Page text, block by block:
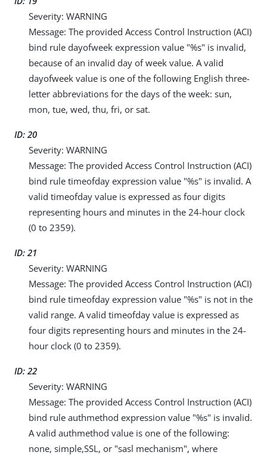
Severity: WARNING
Message: The provided Access Control Instruction (ACI)
bind rule dayofweek expression value "%s" is invalid,
because of an invalid day of week value. A valid
dayofweek value is one of the following English three-
letter abbreviations for the days of the week: sun,
mon, tue, wed, thu, fri, or sat.
ID: 20
Severity: WARNING
Message: The provided Access Control Instruction (ACI)
bind rule timeofday expression value "%s" is invalid. A
valid timeofday value is expressed as four digits
representing hours and minutes in the 24-hour clock
(0 to 2359).
ID: 21
Severity: WARNING
Message: The provided Access Control Instruction (ACI)
bind rule timeofday expression value "%s" is not in the
valid range. A valid timeofday value is expressed as
four digits representing hours and minutes in the 24-
hour clock (0 to 2359).
ID: 22
Severity: WARNING
Message: The provided Access Control Instruction (ACI)
bind rule authmethod expression value "%s" is invalid.
A valid authmethod value is one of the following:
none, simple,SSL, or "sasl mechanism", where